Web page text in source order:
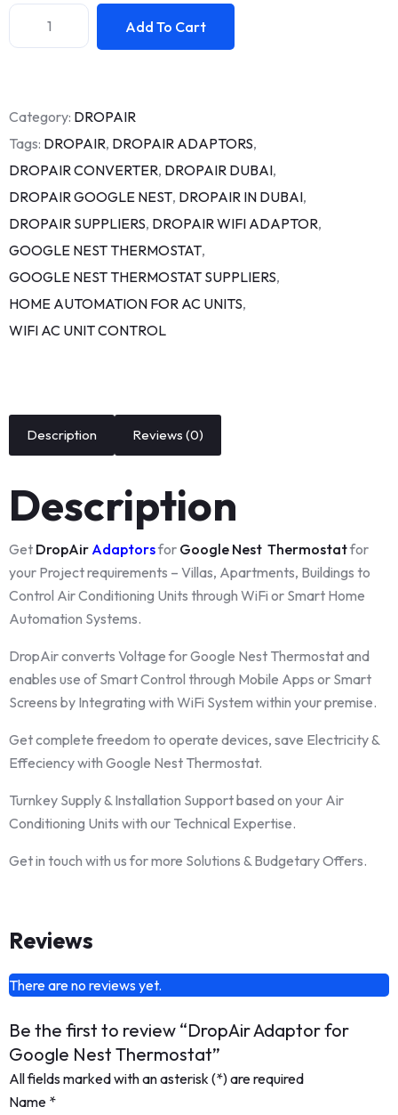
Add To Cart
Category: DROPAIR
Tags: DROPAIR, DROPAIR ADAPTORS,
DROPAIR CONVERTER, DROPAIR DUBAI,
DROPAIR GOOGLE NEST, DROPAIR IN DUBAI,
DROPAIR SUPPLIERS, DROPAIR WIFI ADAPTOR,
GOOGLE NEST THERMOSTAT,
GOOGLE NEST THERMOSTAT SUPPLIERS,
HOME AUTOMATION FOR AC UNITS,
WIFI AC UNIT CONTROL
Description Reviews (0)
Description
Get DropAir Adaptorsfor Google Nest Thermostatfor
your Project requirements – Villas, Apartments, Buildings to
Control Air Conditioning Units through WiFi or Smart Home
Automation Systems.
DropAir converts Voltage for Google Nest Thermostat and
enables use of Smart Control through Mobile Apps or Smart
Screens by Integrating with WiFi System within your premise.
Get complete freedom to operate devices, save Electricity &
Effeciency with Google Nest Thermostat.
Turnkey Supply & Installation Support based on your Air
Conditioning Units with our Technical Expertise.
Get in touch with us for more Solutions & Budgetary Offers.
Reviews
There are no reviews yet.
Be the first to review “DropAir Adaptor for
Google Nest Thermostat”
All fields marked with an asterisk (*) are required
Name *